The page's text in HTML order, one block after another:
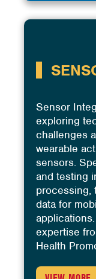
Sensor
exploring
challenges
wearable
sensors.
and testing
processing,
data for
expertise
Health